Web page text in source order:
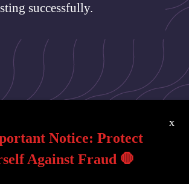
Notice: Protect
Against Fraud 🛑
x
successfully.